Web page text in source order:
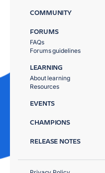
COMMUNITY
FORUMS
FAQs
Forums guidelines
LEARNING
About learning
Resources
EVENTS
CHAMPIONS
RELEASE NOTES